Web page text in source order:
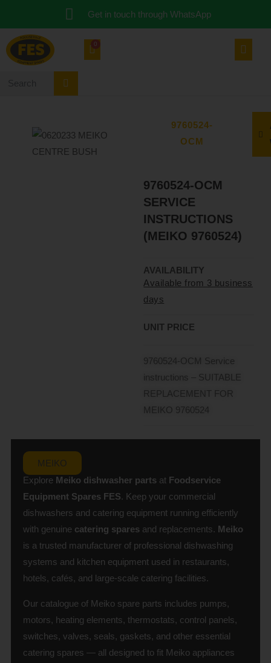
Get in touch through WhatsApp
0
9760524-
OCM
9760524-OCM
SERVICE
INSTRUCTIONS
(MEIKO 9760524)
AVAILABILITY
Available from 3 business
days
UNIT PRICE
9760524-OCM Service
instructions – SUITABLE
REPLACEMENT FOR
MEIKO 9760524
MEIKO
Explore Meiko dishwasher partsat Foodservice
Equipment Spares FES. Keep your commercial
dishwashers and catering equipment running efficiently
with genuine catering sparesand replacements. Meiko
is a trusted manufacturer of professional dishwashing
systems and kitchen equipment used in restaurants,
hotels, cafés, and large-scale catering facilities.
Our catalogue of Meiko spare parts includes pumps,
motors, heating elements, thermostats, control panels,
switches, valves, seals, gaskets, and other essential
catering spares — all designed to fit Meiko appliances